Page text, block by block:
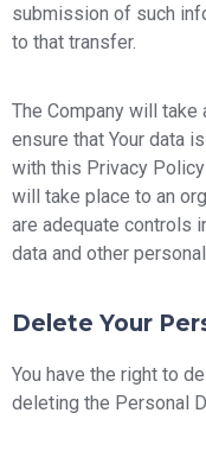
submission of such
to that transfer.
The Company will
ensure that Your data
with this Privacy
will take place to an
are adequate controls
data and other
Delete Your
You have the right to
deleting the Personal